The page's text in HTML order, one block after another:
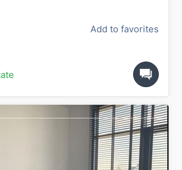
Add to favorites